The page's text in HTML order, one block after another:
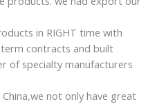
in RIGHT time with
term contracts and built
of specialty manufacturers
not only have great